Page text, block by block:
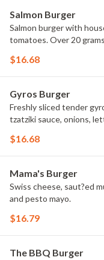
Salmon Burger
Salmon burger with
tomatoes. Over 20
$16.68
Gyros Burger
Freshly sliced tender
tzatziki sauce, onions,
$16.68
Mama's Burger
Swiss cheese, saut?ed
and pesto mayo.
$16.79
The BBQ Burger